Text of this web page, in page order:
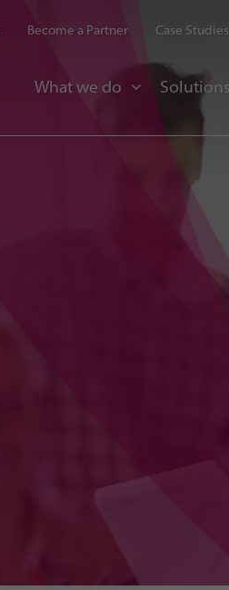
Become a Partner Case Studies
What we do Solutions